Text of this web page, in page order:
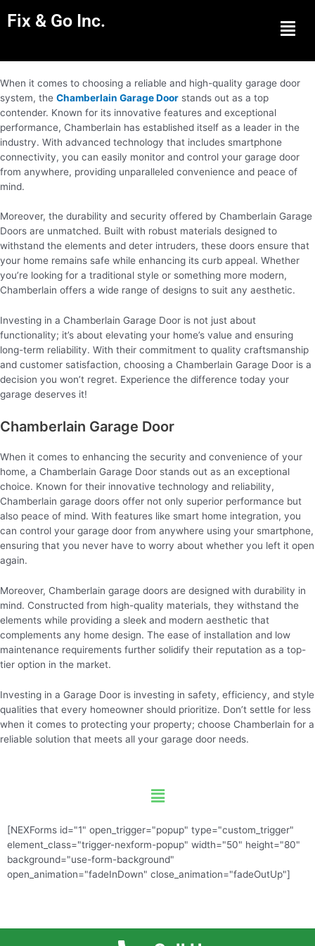
Fix & Go Inc. Menu
When it comes to choosing a reliable and high-quality garage door
system, the Chamberlain Garage Door stands out as a top
contender. Known for its innovative features and exceptional
performance, Chamberlain has established itself as a leader in the
industry. With advanced technology that includes smartphone
connectivity, you can easily monitor and control your garage door
from anywhere, providing unparalleled convenience and peace of
mind.
Moreover, the durability and security offered by Chamberlain Garage
Doors are unmatched. Built with robust materials designed to
withstand the elements and deter intruders, these doors ensure that
your home remains safe while enhancing its curb appeal. Whether
you’re looking for a traditional style or something more modern,
Chamberlain offers a wide range of designs to suit any aesthetic.
Investing in a Chamberlain Garage Door is not just about
functionality; it’s about elevating your home’s value and ensuring
long-term reliability. With their commitment to quality craftsmanship
and customer satisfaction, choosing a Chamberlain Garage Door is a
decision you won’t regret. Experience the difference today your
garage deserves it!
Chamberlain Garage Door
When it comes to enhancing the security and convenience of your
home, a Chamberlain Garage Door stands out as an exceptional
choice. Known for their innovative technology and reliability,
Chamberlain garage doors offer not only superior performance but
also peace of mind. With features like smart home integration, you
can control your garage door from anywhere using your smartphone,
ensuring that you never have to worry about whether you left it open
again.
Moreover, Chamberlain garage doors are designed with durability in
mind. Constructed from high-quality materials, they withstand the
elements while providing a sleek and modern aesthetic that
complements any home design. The ease of installation and low
maintenance requirements further solidify their reputation as a top-
tier option in the market.
Investing in a Garage Door is investing in safety, efficiency, and style
qualities that every homeowner should prioritize. Don’t settle for less
when it comes to protecting your property; choose Chamberlain for a
reliable solution that meets all your garage door needs.
Menu
[NEXForms id="1" open_trigger="popup" type="custom_trigger"
element_class="trigger-nexform-popup" width="50" height="80"
background="use-form-background"
open_animation="fadeInDown" close_animation="fadeOutUp"]